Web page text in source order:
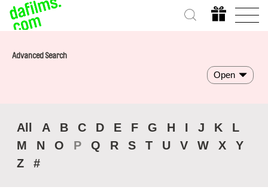
Advanced Search
Open
All A B C D E F G H I J K
L
M
N O P Q R S T U V W X
Y
Z
#